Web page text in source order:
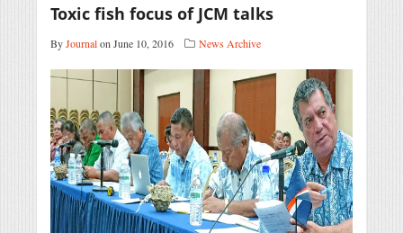
Toxic fish focus of JCM talks
ByJournalon June 10, 2016 News Archive